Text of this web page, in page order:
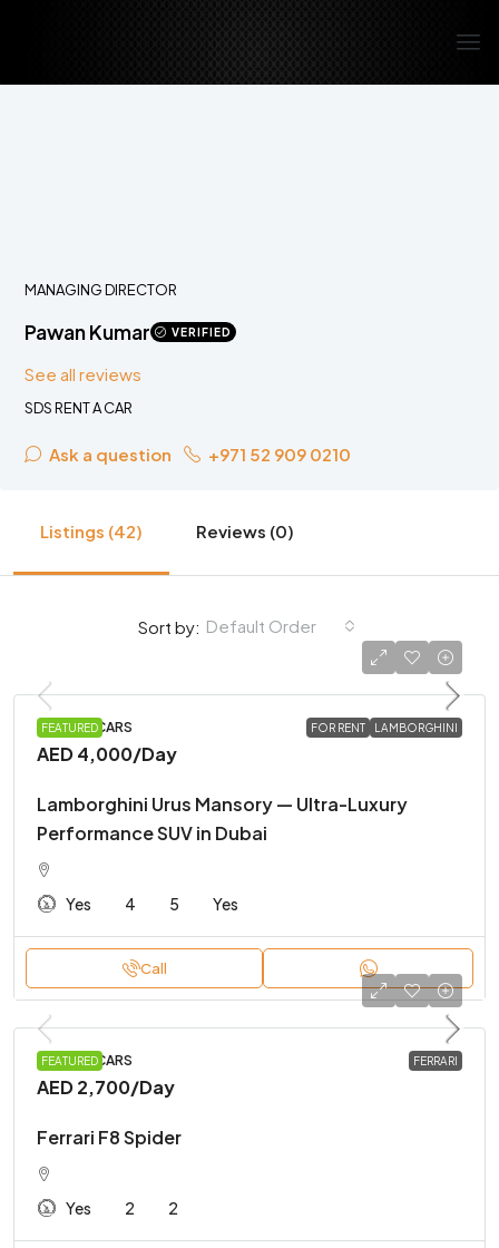
MANAGING DIRECTOR
Pawan Kumar VERIFIED
See all reviews
SDS RENT A CAR
Ask a question +971 52 909 0210
Listings (42) Reviews (0)
Sort by: Default Order
FEATURED FOR RENT LAMBORGHINI
SPORTS CARS
AED 4,000/Day
Lamborghini Urus Mansory — Ultra-Luxury
Performance SUV in Dubai
Yes 4 5 Yes
Call
FEATURED FERRARI
SPORTS CARS
AED 2,700/Day
Ferrari F8 Spider
Yes 2 2